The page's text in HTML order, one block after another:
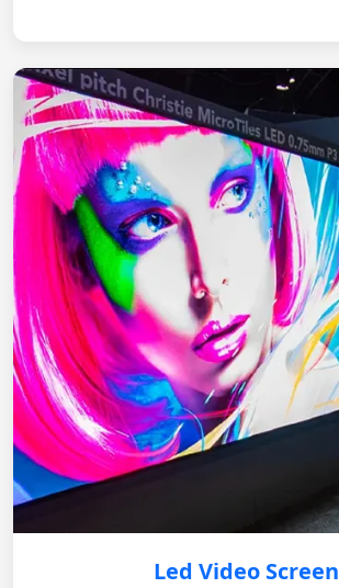
Led Video Screen